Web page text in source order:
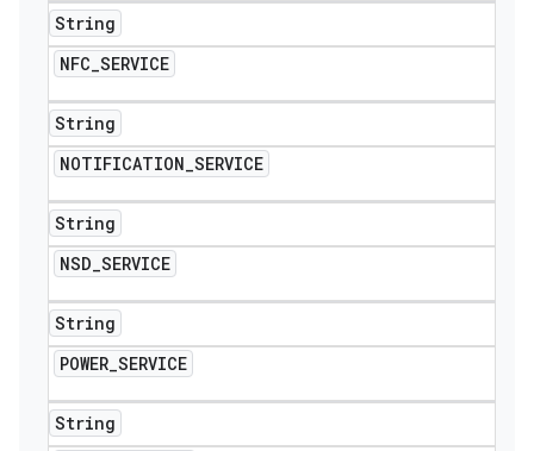
String
NFC_SERVICE
String
NOTIFICATION_SERVICE
String
NSD_SERVICE
String
POWER_SERVICE
String